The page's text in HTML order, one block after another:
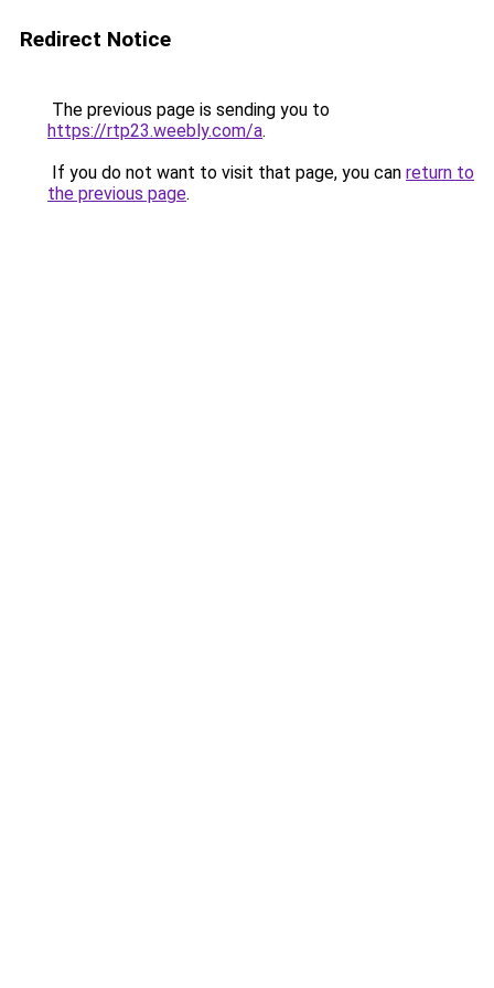
Redirect Notice
The previous page is sending you to
https://rtp23.weebly.com/a.
If you do not want to visit that page, you can return to
the previous page.